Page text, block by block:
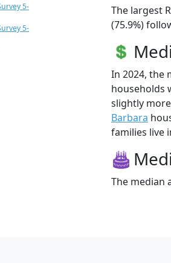
5-
5-
The largest
(75.9%)
In 2024, the
households
slightly
Barbara
families live
The median